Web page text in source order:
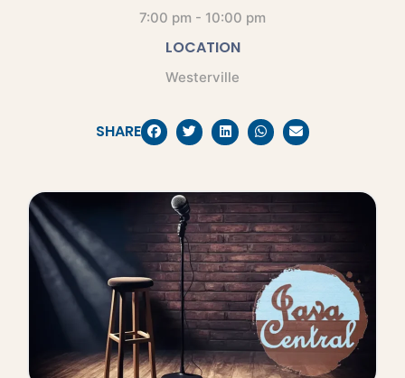
7:00 pm - 10:00 pm
LOCATION
Westerville
SHARE